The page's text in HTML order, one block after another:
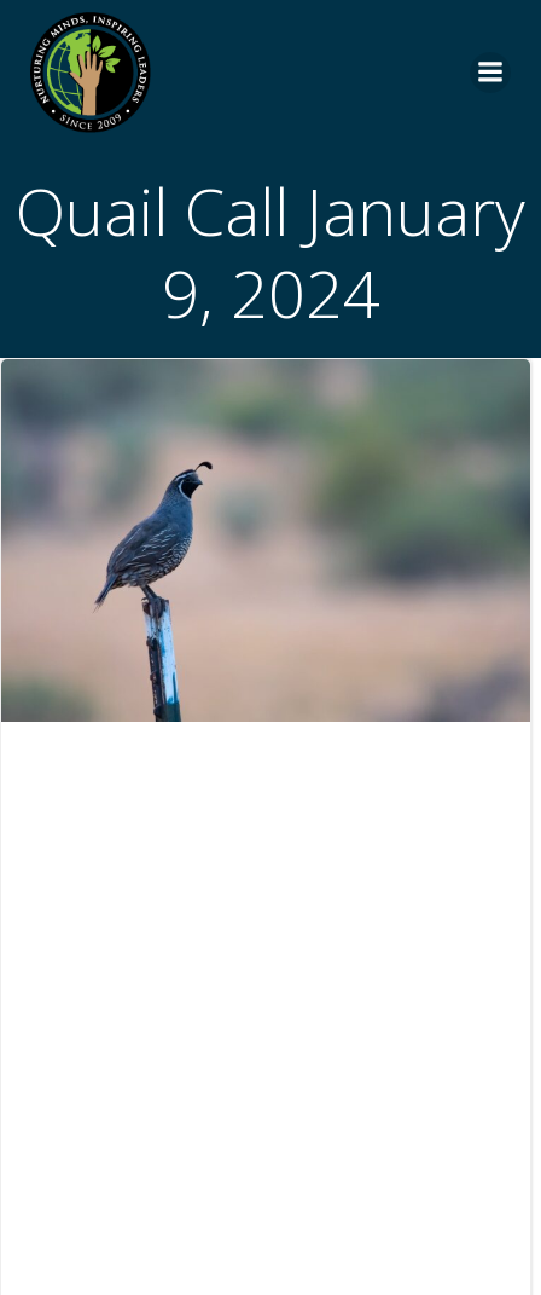
Quail Call January
9, 2024